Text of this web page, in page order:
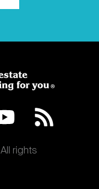
rights